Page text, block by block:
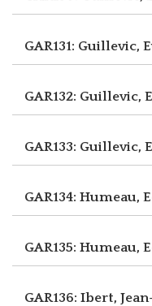
GAR131: Guillevic,
GAR132: Guillevic,
GAR133: Guillevic,
GAR134: Humeau,
GAR135: Humeau,
GAR136: Ibert,